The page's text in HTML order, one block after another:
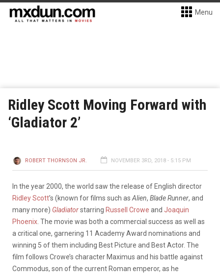
Menu
Ridley Scott Moving Forward with
‘Gladiator 2’
ROBERT THORNSON JR. NOVEMBER 3RD, 2018 - 5:15 PM
In the year 2000, the world saw the release of English director
Ridley Scott’s (known for films such as Alien, Blade Runner, and
many more) Gladiatorstarring Russell Crowe and Joaquin
Phoenix . The movie was both a commercial success as well as
a critical one, garnering 11 Academy Award nominations and
winning 5 of them including Best Picture and Best Actor. The
film follows Crowe’s character Maximus and his battle against
Commodus, son of the current Roman emperor, as he